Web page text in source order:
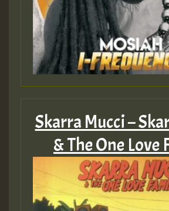
Skarra Mucci –
& The One Love